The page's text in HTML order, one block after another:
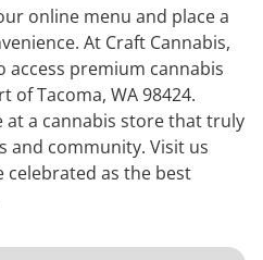
online menu and place a
At Craft Cannabis,
access premium cannabis
Tacoma, WA 98424.
at a cannabis store that truly
and community. Visit us
celebrated as the best